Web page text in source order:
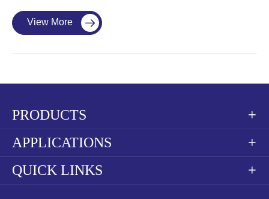
View More 
PRODUCTS 
APPLICATIONS 
QUICK LINKS 